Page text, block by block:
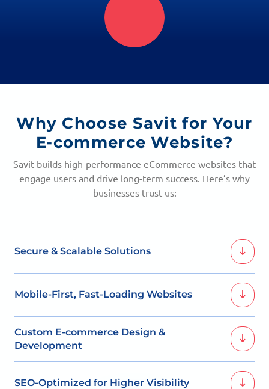
Why Choose Savit for Your
E-commerce Website?
Savit builds high-performance eCommerce websites that
engage users and drive long-term success. Here’s why
businesses trust us:
Secure & Scalable Solutions
solutions to provide customers with safe and hassle-
free transactions. Additionally, our platforms are built to
business grows.
Mobile-First, Fast-Loading Websites
your website is responsive and optimized for all devices.
Faster load times and smooth browsing enhance user
retention.
Custom E-commerce Design &
Development
brand’s identity, ensuring a unique and engaging
SEO-Optimized for Higher Visibility